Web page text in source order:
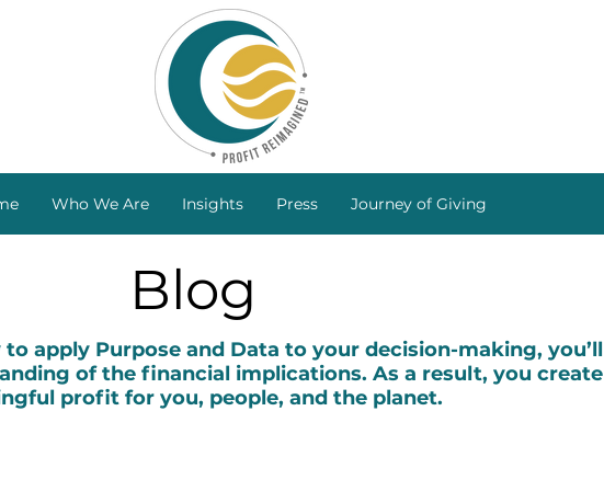
Who We Are Insights Press Journey of Giving
Blog
apply Purpose and Data to your decision-making, you’ll
of the financial implications. As a result, you create
profit for you, people, and the planet.